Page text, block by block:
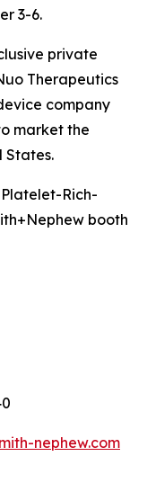
3-6.
private
Therapeutics
company
market the
States.
Rich-
booth
nephew.com